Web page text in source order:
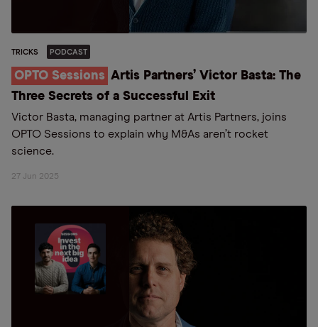
TRICKS PODCAST
OPTO Sessions Artis Partners’ Victor Basta: The
Three Secrets of a Successful Exit
Victor Basta, managing partner at Artis Partners, joins
OPTO Sessions to explain why M&As aren’t rocket
science.
27 Jun 2025